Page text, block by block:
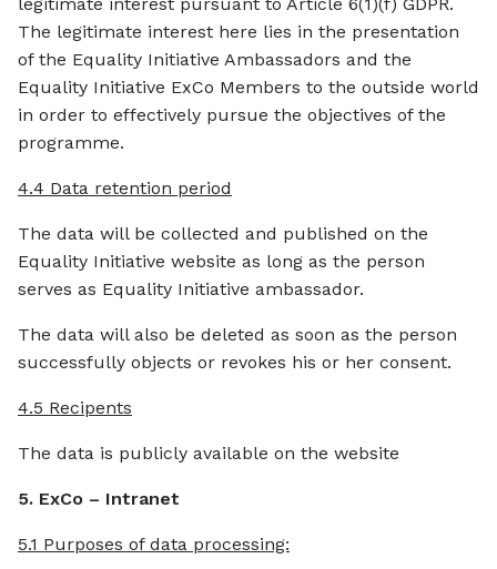
legitimate interest pursuant to Article 6(1)(f) GDPR.
The legitimate interest here lies in the presentation
of the Equality Initiative Ambassadors and the
Equality Initiative ExCo Members to the outside world
in order to effectively pursue the objectives of the
programme.
4.4 Data retention period
The data will be collected and published on the
Equality Initiative website as long as the person
serves as Equality Initiative ambassador.
The data will also be deleted as soon as the person
successfully objects or revokes his or her consent.
4.5 Recipents
The data is publicly available on the website
5. ExCo – Intranet
5.1 Purposes of data processing: